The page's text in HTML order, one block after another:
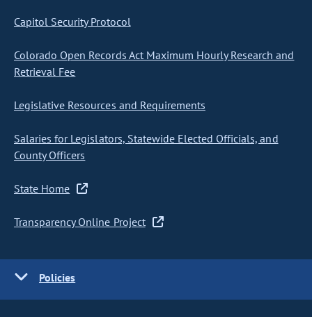
Capitol Security Protocol
Colorado Open Records Act Maximum Hourly Research and
Retrieval Fee
Legislative Resources and Requirements
Salaries for Legislators, Statewide Elected Officials, and
County Officers
State Home
Transparency Online Project
Policies